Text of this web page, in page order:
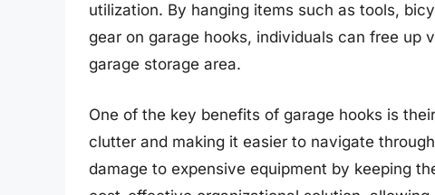
utilization. By hanging items such as tools,
gear on garage hooks, individuals can free up
garage storage area.
One of the key benefits of garage hooks is
clutter and making it easier to navigate
damage to expensive equipment by keeping